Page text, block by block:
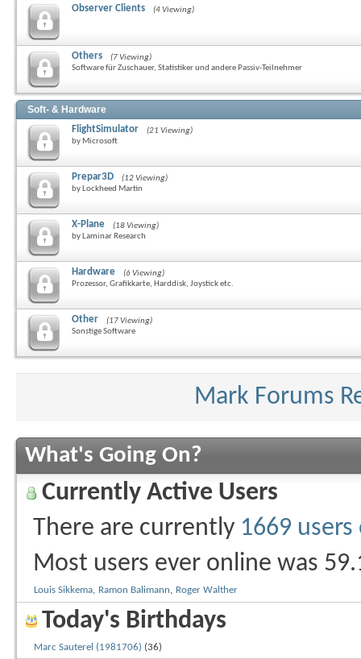
Observer Clients (4 Viewing)
Others
(7 Viewing)
Software für Zuschauer, Statistiker und andere Passiv-Teilnehmer
Soft- & Hardware
FlightSimulator
(21 Viewing)
by Microsoft
Prepar3D
(12 Viewing)
by Lockheed Martin
X-Plane
(18 Viewing)
by Laminar Research
Hardware
(6 Viewing)
Prozessor, Grafikkarte, Harddisk, Joystick etc.
Other
(17 Viewing)
Sonstige Software
Mark Forums
What's Going On?
Currently Active Users
There are currently 1669
Most users ever online was
Louis Sikkema, Ramon Balimann, Roger Walther
Today's Birthdays
Marc Sauterel (1981706) (36)